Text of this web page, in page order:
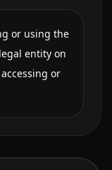
or using the
entity on
or